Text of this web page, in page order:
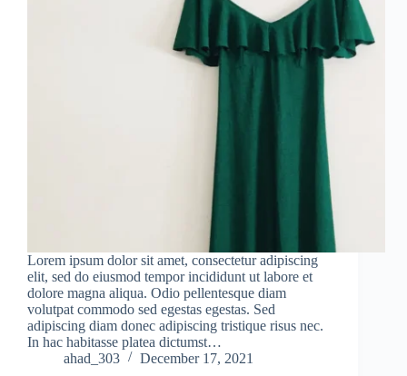
Lorem ipsum dolor sit amet, consectetur adipiscing
elit, sed do eiusmod tempor incididunt ut labore et
dolore magna aliqua. Odio pellentesque diam
volutpat commodo sed egestas egestas. Sed
adipiscing diam donec adipiscing tristique risus nec.
In hac habitasse platea dictumst…
ahad_303
December 17, 2021